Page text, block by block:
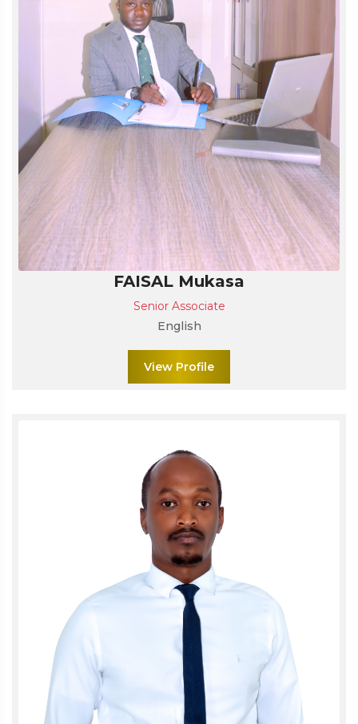
FAISAL Mukasa
Senior Associate
English
View Profile